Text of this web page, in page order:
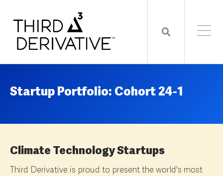
Startup Portfolio: Cohort 24-1
Climate Technology Startups
Third Derivative is proud to present the world's most